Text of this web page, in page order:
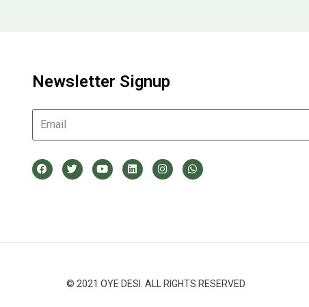
Newsletter Signup
© 2021 OYE DESI. ALL RIGHTS RESERVED